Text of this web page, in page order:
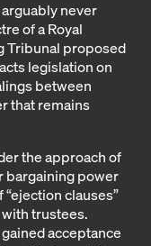
never
of a Royal
Tribunal proposed
legislation on
between
that remains
the approach of
bargaining power
clauses”
trustees.
acceptance